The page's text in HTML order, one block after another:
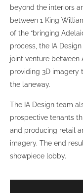
beyond the interiors
between 1 King
of the “bringing
process, the IA
joint venture between
providing 3D imagery
the laneway.
The IA Design team
prospective tenants
and producing retail
imagery. The end
showpiece lobby.